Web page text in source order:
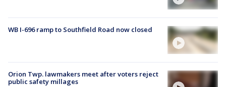
WB I-696 ramp to Southfield Road now closed
Orion Twp. lawmakers meet after voters reject
public safety millages